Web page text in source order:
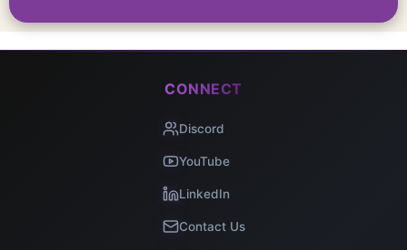
CONNECT
Discord
YouTube
LinkedIn
Contact Us